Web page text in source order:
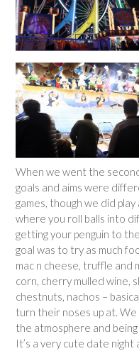
When we went the
goals and aims were
games, though we did
where you roll balls into
getting your penguin to
goal was to try as much
mac n cheese, truffle and
corn, cherry mulled wine,
chestnuts, nachos –
turn their noses up at.
the atmosphere and
It’s a very cute date